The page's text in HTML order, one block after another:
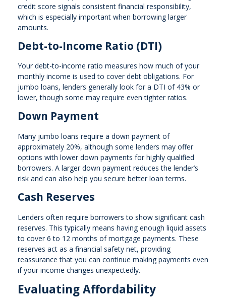
credit score signals consistent financial responsibility,
which is especially important when borrowing larger
amounts.
Debt-to-Income Ratio (DTI)
Your debt-to-income ratio measures how much of your
monthly income is used to cover debt obligations. For
jumbo loans, lenders generally look for a DTI of 43% or
lower, though some may require even tighter ratios.
Down Payment
Many jumbo loans require a down payment of
approximately 20%, although some lenders may offer
options with lower down payments for highly qualified
borrowers. A larger down payment reduces the lender’s
risk and can also help you secure better loan terms.
Cash Reserves
Lenders often require borrowers to show significant cash
reserves. This typically means having enough liquid assets
to cover 6 to 12 months of mortgage payments. These
reserves act as a financial safety net, providing
reassurance that you can continue making payments even
if your income changes unexpectedly.
Evaluating Affordability